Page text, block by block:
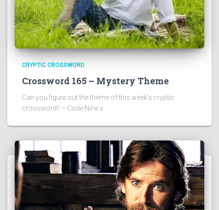
CRYPTIC CROSSWORD
Crossword 165 – Mystery Theme
Can you figure out the theme of this week’s cryptic
crossword? – Code Nine x